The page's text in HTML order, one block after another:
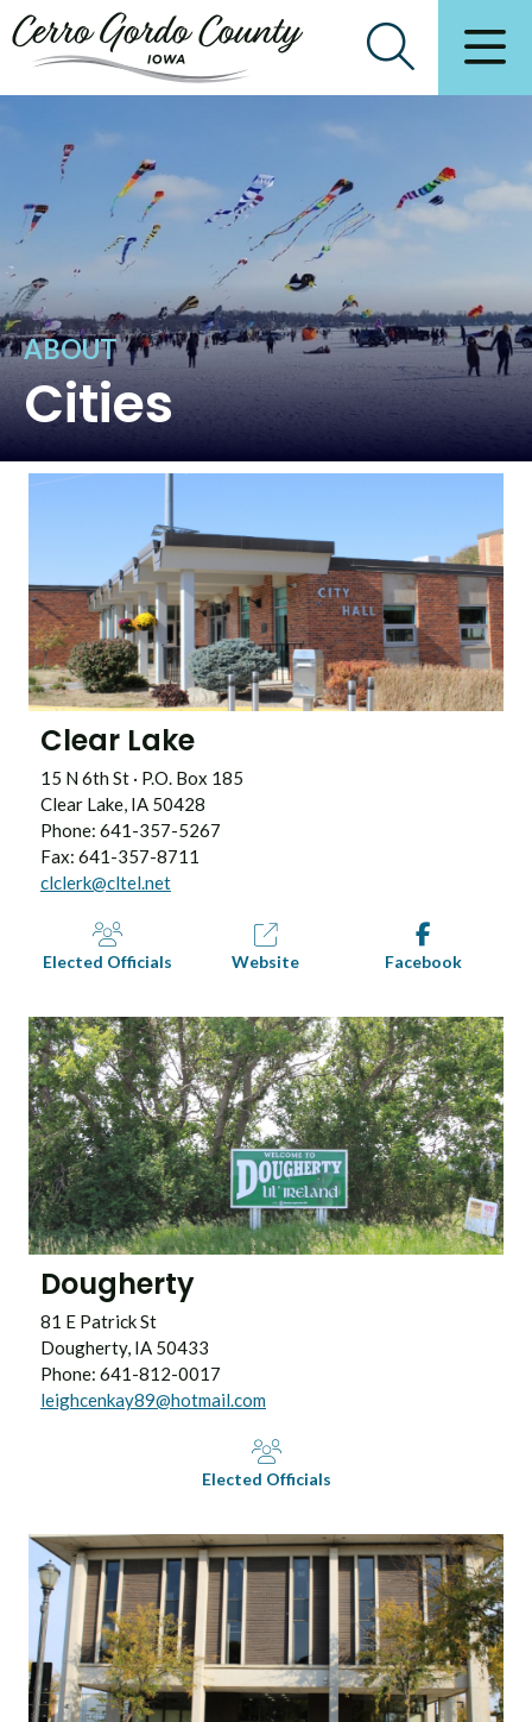
ABOUT
Cities
Clear Lake
15 N 6th St · P.O. Box 185
Clear Lake, IA 50428
Phone: 641-357-5267
Fax: 641-357-8711
clclerk@cltel.net
Elected Officials Website Facebook
Dougherty
81 E Patrick St
Dougherty, IA 50433
Phone: 641-812-0017
leighcenkay89@hotmail.com
Elected Officials